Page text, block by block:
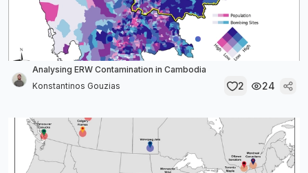
Analysing ERW Contamination in Cambodia
Konstantinos Gouzias
2 24